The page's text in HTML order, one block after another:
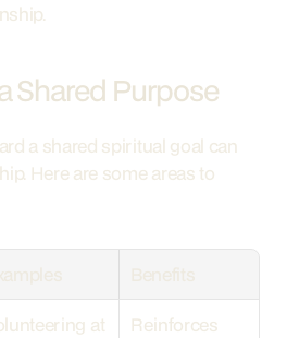
Shared Purpose
a shared spiritual goal can
Here are some areas to
at
Reinforces